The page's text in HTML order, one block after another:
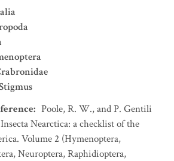
: Poole, R. W., and P. Gentili
Nearctica: a checklist of the
Volume 2 (Hymenoptera,
Neuroptera, Raphidioptera,